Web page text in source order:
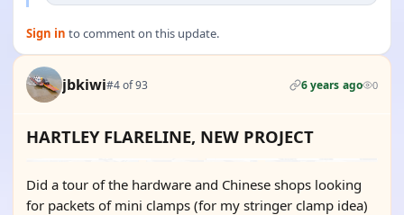
Sign in to comment on this update.
jbkiwi#4 of 93 6 years ago 0
HARTLEY FLARELINE, NEW PROJECT
Did a tour of the hardware and Chinese shops looking
for packets of mini clamps (for my stringer clamp idea)